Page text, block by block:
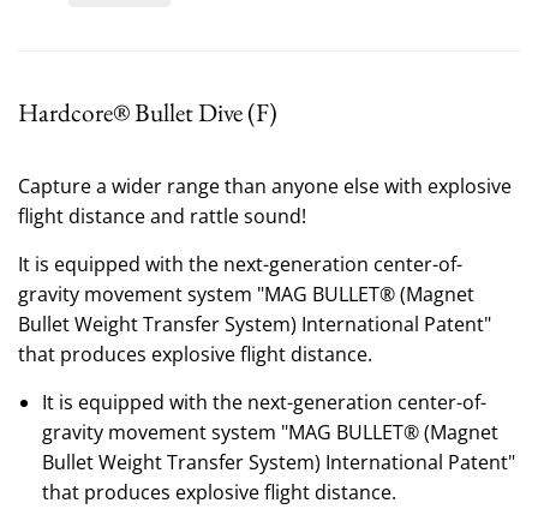
Hardcore® Bullet Dive (F)
Capture a wider range than anyone elsewith explosive
flight distance and rattle sound!
It is equipped with the next-generation center-of-
gravity movement system "MAG BULLET® (Magnet
Bullet Weight Transfer System) International Patent"
that produces explosive flight distance.
It is equipped with the next-generation center-of-
gravity movement system "MAG BULLET® (Magnet
Bullet Weight Transfer System) International Patent"
that produces explosive flight distance.